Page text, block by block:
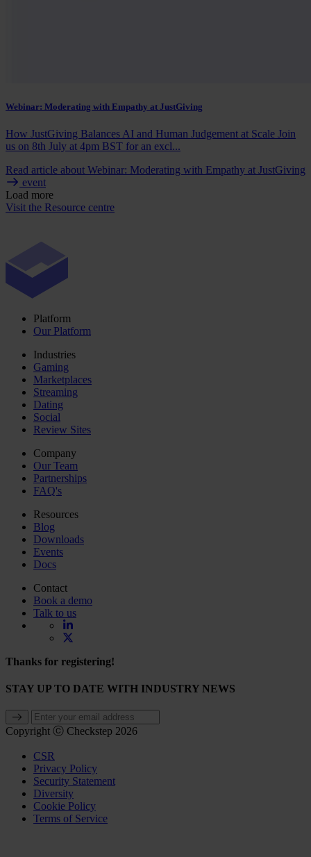
Webinar: Moderating with Empathy at JustGiving
How JustGiving Balances AI and Human Judgement at Scale Join
us on 8th July at 4pm BST for an excl...
Read article about Webinar: Moderating with Empathy at JustGiving
event
Load more
Visit the Resource centre
Platform
Our Platform
Industries
Gaming
Marketplaces
Streaming
Dating
Social
Review Sites
Company
Our Team
Partnerships
FAQ's
Resources
Blog
Downloads
Events
Docs
Contact
Book a demo
Talk to us
Thanks for registering!
STAY UP TO DATE WITH INDUSTRY NEWS
Copyright ⓒ Checkstep 2026
CSR
Privacy Policy
Security Statement
Diversity
Cookie Policy
Terms of Service